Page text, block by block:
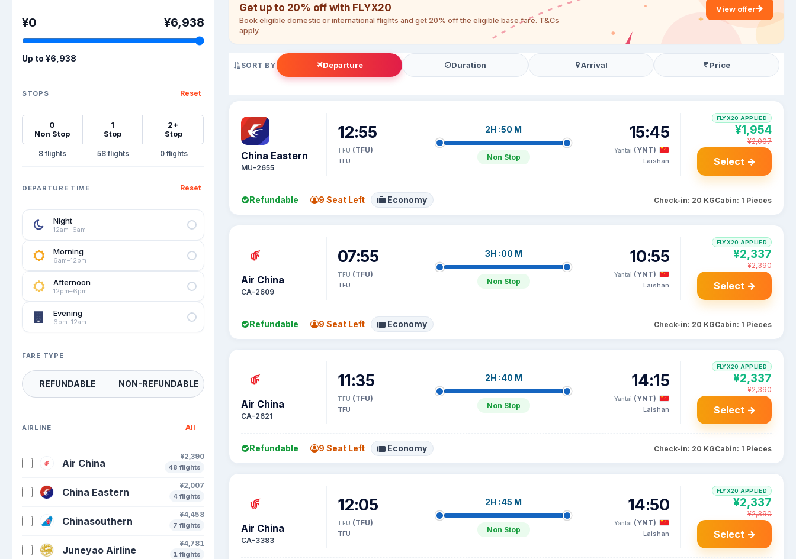
¥0 ¥6,938
Up to ¥6,938
STOPS Reset
0
Non Stop
1
Stop
2+
Stop
8 58 0
DEPARTURE TIME Reset
Night
12am–6am
Morning
6am–12pm
Afternoon
12pm–6pm
Evening
6pm–12am
FARE TYPE
REFUNDABLE NON-REFUNDABLE
AIRLINE All
Air China
¥2,390
48 flights
China Eastern
¥2,007
4 flights
Chinasouthern
¥4,458
7 flights
Juneyao Airline
¥4,781
1 flights
Get up to 20% off with FLYX20
Book eligible domestic or international flights and get 20% off the eligible base fare. T&Cs
apply.
View offer
SORT BY Departure Duration Arrival Price
China Eastern
MU-2655
12:55
TFU (TFU)
TFU
2H :50 M
Non Stop
15:45
Yantai (YNT)
Laishan
FLYX20 APPLIED
¥1,954
¥2,007
Select →
Refundable 9 Seat Left Economy Check-in: 20 KGCabin: 1 Pieces
Air China
CA-2609
07:55
TFU (TFU)
TFU
3H :00 M
Non Stop
10:55
Yantai (YNT)
Laishan
FLYX20 APPLIED
¥2,337
¥2,390
Select →
Refundable 9 Seat Left Economy Check-in: 20 KGCabin: 1 Pieces
Air China
CA-2621
11:35
TFU (TFU)
TFU
2H :40 M
Non Stop
14:15
Yantai (YNT)
Laishan
FLYX20 APPLIED
¥2,337
¥2,390
Select →
Refundable 9 Seat Left Economy Check-in: 20 KGCabin: 1 Pieces
Air China
CA-3383
12:05
TFU (TFU)
TFU
2H :45 M
Non Stop
14:50
Yantai (YNT)
Laishan
FLYX20 APPLIED
¥2,337
¥2,390
Select →